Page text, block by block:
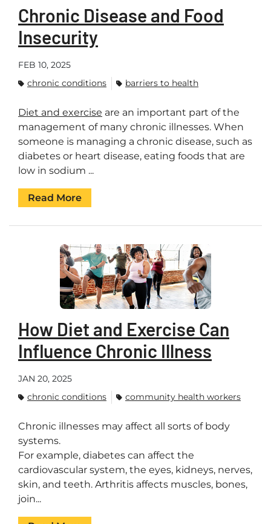
Chronic Disease and Food
Insecurity
FEB 10, 2025
chronic conditions
barriers to health
Diet and exercise are an important part of the
management of many chronic illnesses. When
someone is managing a chronic disease, such as
diabetes or heart disease, eating foods that are
low in sodium ...
Read More
How Diet and Exercise Can
Influence Chronic Illness
JAN 20, 2025
chronic conditions
community health workers
Chronic illnesses may affect all sorts of body
systems.
For example, diabetes can affect the
cardiovascular system, the eyes, kidneys, nerves,
skin, and teeth. Arthritis affects muscles, bones,
join...